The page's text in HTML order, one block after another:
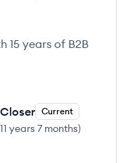
15 years of B2B
Current
11 years 7 months)